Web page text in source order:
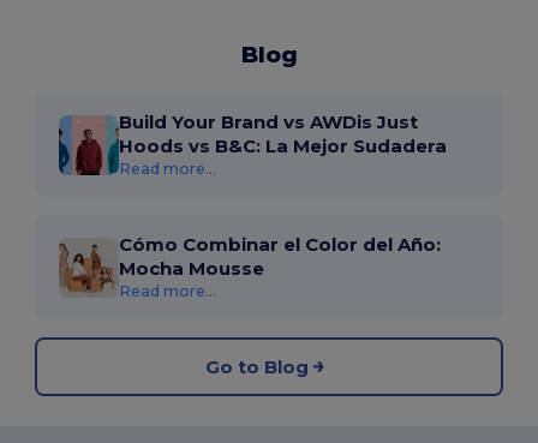
Blog
Build Your Brand vs AWDis Just
Hoods vs B&C: La Mejor Sudadera
Read more...
Cómo Combinar el Color del Año:
Mocha Mousse
Read more...
Go to Blog